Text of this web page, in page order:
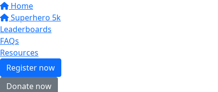
Home
Superhero 5k
Leaderboards
FAQs
Resources
Register now
Donate now